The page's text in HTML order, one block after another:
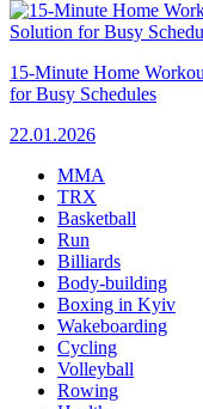
15-Minute Home
for Busy Schedules
22.01.2026
MMA
TRX
Basketball
Run
Billiards
Body-building
Boxing in Kyiv
Wakeboarding
Cycling
Volleyball
Rowing